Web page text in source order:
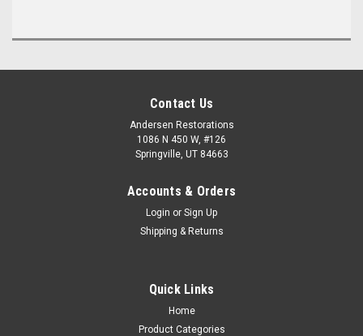
Contact Us
Andersen Restorations
1086 N 450 W, #126
Springville, UT 84663
Accounts & Orders
Login or Sign Up
Shipping & Returns
Quick Links
Home
Product Categories